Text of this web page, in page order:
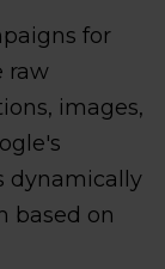
for
raw
images,
dynamically
based on